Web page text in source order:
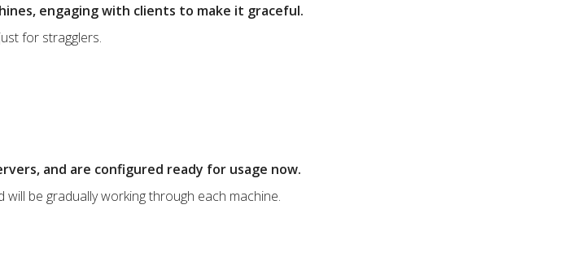
engaging with clients to make it graceful.
for stragglers.
and are configured ready for usage now.
be gradually working through each machine.